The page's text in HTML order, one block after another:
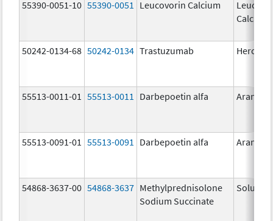
55390-0051-10 55390-0051 Leucovorin Calcium
Calcium
50242-0134-68 50242-0134 Trastuzumab
55513-0011-01 55513-0011 Darbepoetin alfa Aranesp
55513-0091-01 55513-0091 Darbepoetin alfa Aranesp
54868-3637-00 54868-3637 Methylprednisolone
Sodium Succinate
Solu-